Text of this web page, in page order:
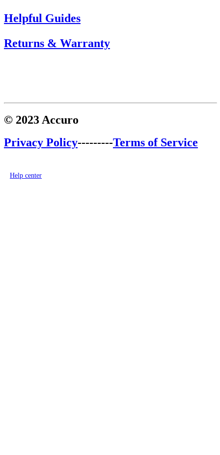
Helpful Guides
Returns & Warranty
© 2023 Accuro
Privacy Policy---------Terms of Service
Help center